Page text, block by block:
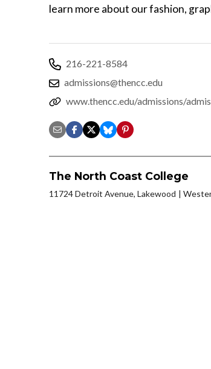
learn more about our fashion,
216-221-8584
admissions@thencc.edu
www.thencc.edu/admissions/
The North Coast College
11724 Detroit Avenue, Lakewood